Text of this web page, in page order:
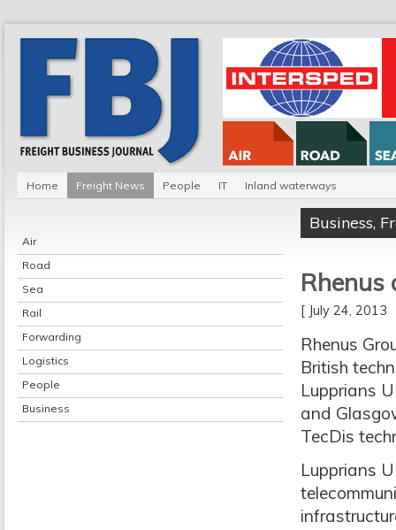
Home Freight News People IT Inland waterways
Air
Road
Sea
Rail
Forwarding
Logistics
People
Business
Business,
Rhenus
[ July 24,
Rhenus
British
Lupprians
and
TecDis
Lupprians